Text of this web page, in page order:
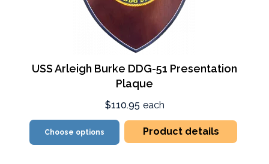
USS Arleigh Burke DDG-51 Presentation
Plaque
$110.95 each
Choose options Product details